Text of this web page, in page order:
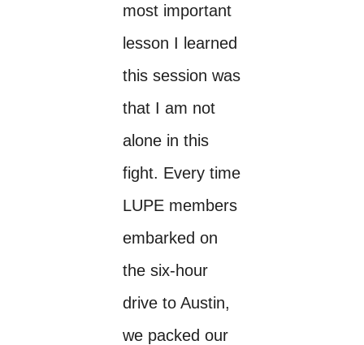
most important
lesson I learned
this session was
that I am not
alone in this
fight. Every time
LUPE members
embarked on
the six-hour
drive to Austin,
we packed our